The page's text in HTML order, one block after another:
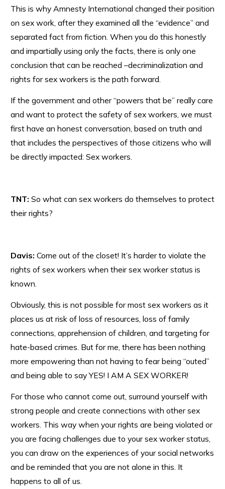
This is why Amnesty International changed their position
on sex work, after they examined all the “evidence” and
separated fact from fiction. When you do this honestly
and impartially using only the facts, there is only one
conclusion that can be reached –decriminalization and
rights for sex workers is the path forward.
If the government and other “powers that be” really care
and want to protect the safety of sex workers, we must
first have an honest conversation, based on truth and
that includes the perspectives of those citizens who will
be directly impacted: Sex workers.
TNT: So what can sex workers do themselves to protect
their rights?
Davis: Come out of the closet! It’s harder to violate the
rights of sex workers when their sex worker status is
known.
Obviously, this is not possible for most sex workers as it
places us at risk of loss of resources, loss of family
connections, apprehension of children, and targeting for
hate-based crimes. But for me, there has been nothing
more empowering than not having to fear being “outed”
and being able to say YES! I AM A SEX WORKER!
For those who cannot come out, surround yourself with
strong people and create connections with other sex
workers. This way when your rights are being violated or
you are facing challenges due to your sex worker status,
you can draw on the experiences of your social networks
and be reminded that you are not alone in this. It
happens to all of us.